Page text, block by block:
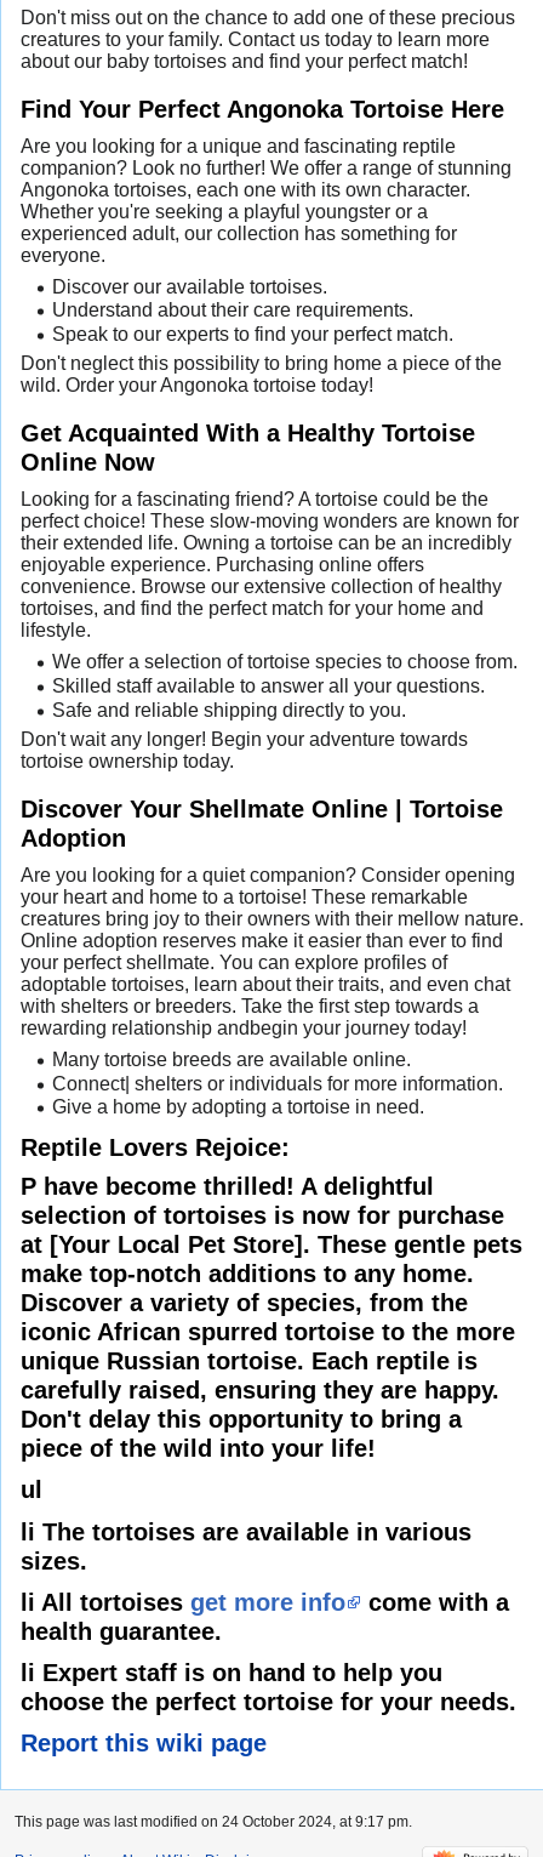
Don't miss out on the chance to add one of these precious
creatures to your family. Contact us today to learn more
about our baby tortoises and find your perfect match!
Find Your Perfect Angonoka Tortoise Here
Are you looking for a unique and fascinating reptile
companion? Look no further! We offer a range of stunning
Angonoka tortoises, each one with its own character.
Whether you're seeking a playful youngster or a
experienced adult, our collection has something for
everyone.
Discover our available tortoises.
Understand about their care requirements.
Speak to our experts to find your perfect match.
Don't neglect this possibility to bring home a piece of the
wild. Order your Angonoka tortoise today!
Get Acquainted With a Healthy Tortoise
Online Now
Looking for a fascinating friend? A tortoise could be the
perfect choice! These slow-moving wonders are known for
their extended life. Owning a tortoise can be an incredibly
enjoyable experience. Purchasing online offers
convenience. Browse our extensive collection of healthy
tortoises, and find the perfect match for your home and
lifestyle.
We offer a selection of tortoise species to choose from.
Skilled staff available to answer all your questions.
Safe and reliable shipping directly to you.
Don't wait any longer! Begin your adventure towards
tortoise ownership today.
Discover Your Shellmate Online | Tortoise
Adoption
Are you looking for a quiet companion? Consider opening
your heart and home to a tortoise! These remarkable
creatures bring joy to their owners with their mellow nature.
Online adoption reserves make it easier than ever to find
your perfect shellmate. You can explore profiles of
adoptable tortoises, learn about their traits, and even chat
with shelters or breeders. Take the first step towards a
rewarding relationship andbegin your journey today!
Many tortoise breeds are available online.
Connect| shelters or individuals for more information.
Give a home by adopting a tortoise in need.
Reptile Lovers Rejoice:
P have become thrilled! A delightful
selection of tortoises is now for purchase
at [Your Local Pet Store]. These gentle pets
make top-notch additions to any home.
Discover a variety of species, from the
iconic African spurred tortoise to the more
unique Russian tortoise. Each reptile is
carefully raised, ensuring they are happy.
Don't delay this opportunity to bring a
piece of the wild into your life!
ul
li The tortoises are available in various
sizes.
li All tortoises get more info
come with a
health guarantee.
li Expert staff is on hand to help you
choose the perfect tortoise for your needs.
Report this wiki page
This page was last modified on 24 October 2024, at 9:17 pm.